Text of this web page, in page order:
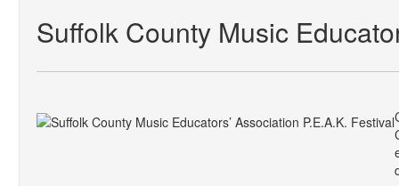
Suffolk County Music